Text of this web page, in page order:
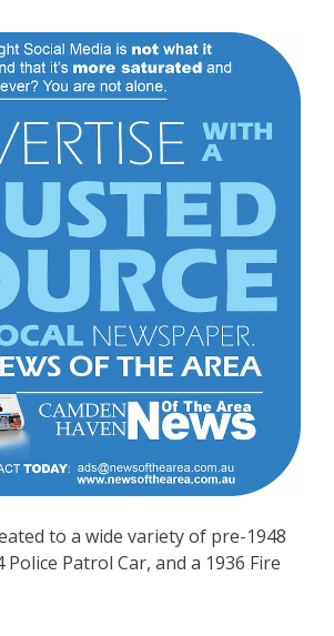
to a wide variety of pre-1948
Patrol Car, and a 1936 Fire